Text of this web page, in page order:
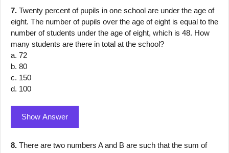
7. Twenty percent of pupils in one school are under the age of
eight. The number of pupils over the age of eight is equal to the
number of students under the age of eight, which is 48. How
many students are there in total at the school?
a. 72
b. 80
c. 150
d. 100
Show Answer
8. There are two numbers A and B are such that the sum of